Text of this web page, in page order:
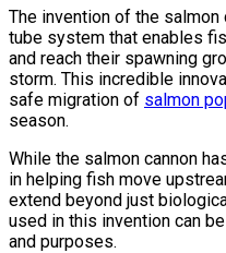
The invention of the
tube system that enables
and reach their spawning
storm. This incredible
safe migration of salmon
season.
While the salmon cannon
in helping fish move
extend beyond just
used in this invention can
and purposes.